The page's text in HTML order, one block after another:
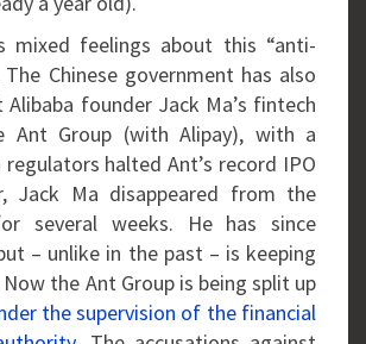
mixed feelings about this “anti-
Chinese government has also
founder Jack Ma’s fintech
Ant Group (with Alipay), with a
halted Ant’s record IPO
Jack Ma disappeared from the
several weeks. He has since
– unlike in the past – is keeping
the Ant Group is being split up
the supervision of the financial